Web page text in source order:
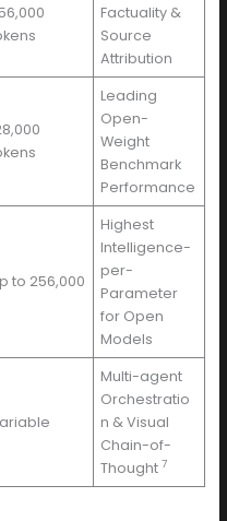
Factuality &
Source
Attribution
Leading
Open-
Weight
Benchmark
Performance
to 256,000
Highest
Intelligence-
per-
Parameter
for Open
Models
Multi-agent
Orchestratio
n & Visual
Chain-of-
Thought 7